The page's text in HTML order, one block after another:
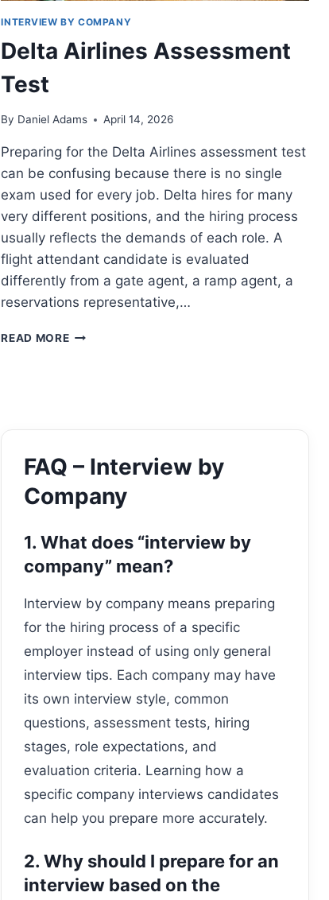
INTERVIEW BY COMPANY
Delta Airlines Assessment
Test
By Daniel Adams April 14, 2026
Preparing for the Delta Airlines assessment test
can be confusing because there is no single
exam used for every job. Delta hires for many
very different positions, and the hiring process
usually reflects the demands of each role. A
flight attendant candidate is evaluated
differently from a gate agent, a ramp agent, a
reservations representative,…
READ MOREDELTA
FAQ – Interview by
Company
1. What does “interview by
company” mean?
Interview by company means preparing
for the hiring process of a specific
employer instead of using only general
interview tips. Each company may have
its own interview style, common
questions, assessment tests, hiring
stages, role expectations, and
evaluation criteria. Learning how a
specific company interviews candidates
can help you prepare more accurately.
2. Why should I prepare for an
interview based on the